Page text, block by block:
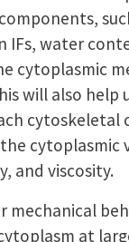
IFs, water
cytoplasmic
will also help
cytoskeletal
cytoplasmic
and viscosity.
mechanical
at